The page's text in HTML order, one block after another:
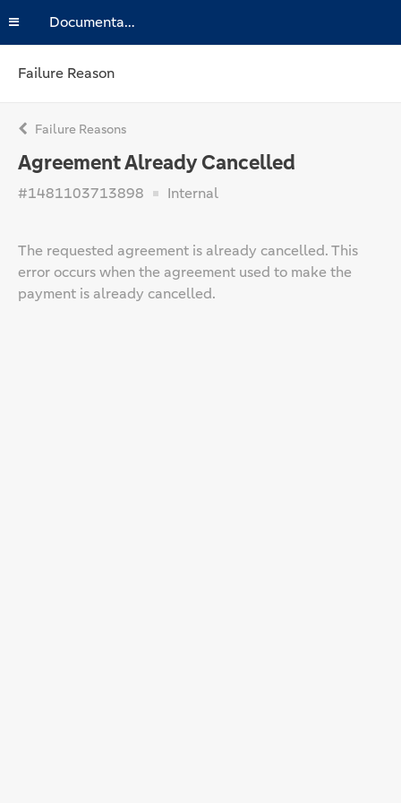
Documentation
Failure Reason
Failure Reasons
Agreement Already Cancelled
#1481103713898 Internal
The requested agreement is already cancelled. This
error occurs when the agreement used to make the
payment is already cancelled.